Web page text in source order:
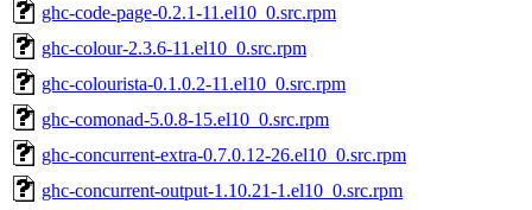
ghc-code-page-0.2.1-11.el10_0.src.rpm
ghc-colour-2.3.6-11.el10_0.src.rpm
ghc-colourista-0.1.0.2-11.el10_0.src.rpm
ghc-comonad-5.0.8-15.el10_0.src.rpm
ghc-concurrent-extra-0.7.0.12-26.el10_0.src.rpm
ghc-concurrent-output-1.10.21-1.el10_0.src.rpm